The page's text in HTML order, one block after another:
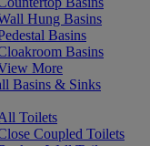
Hung Basins
Basins
Basins
More
Basins & Sinks
Toilets
Coupled Toilets